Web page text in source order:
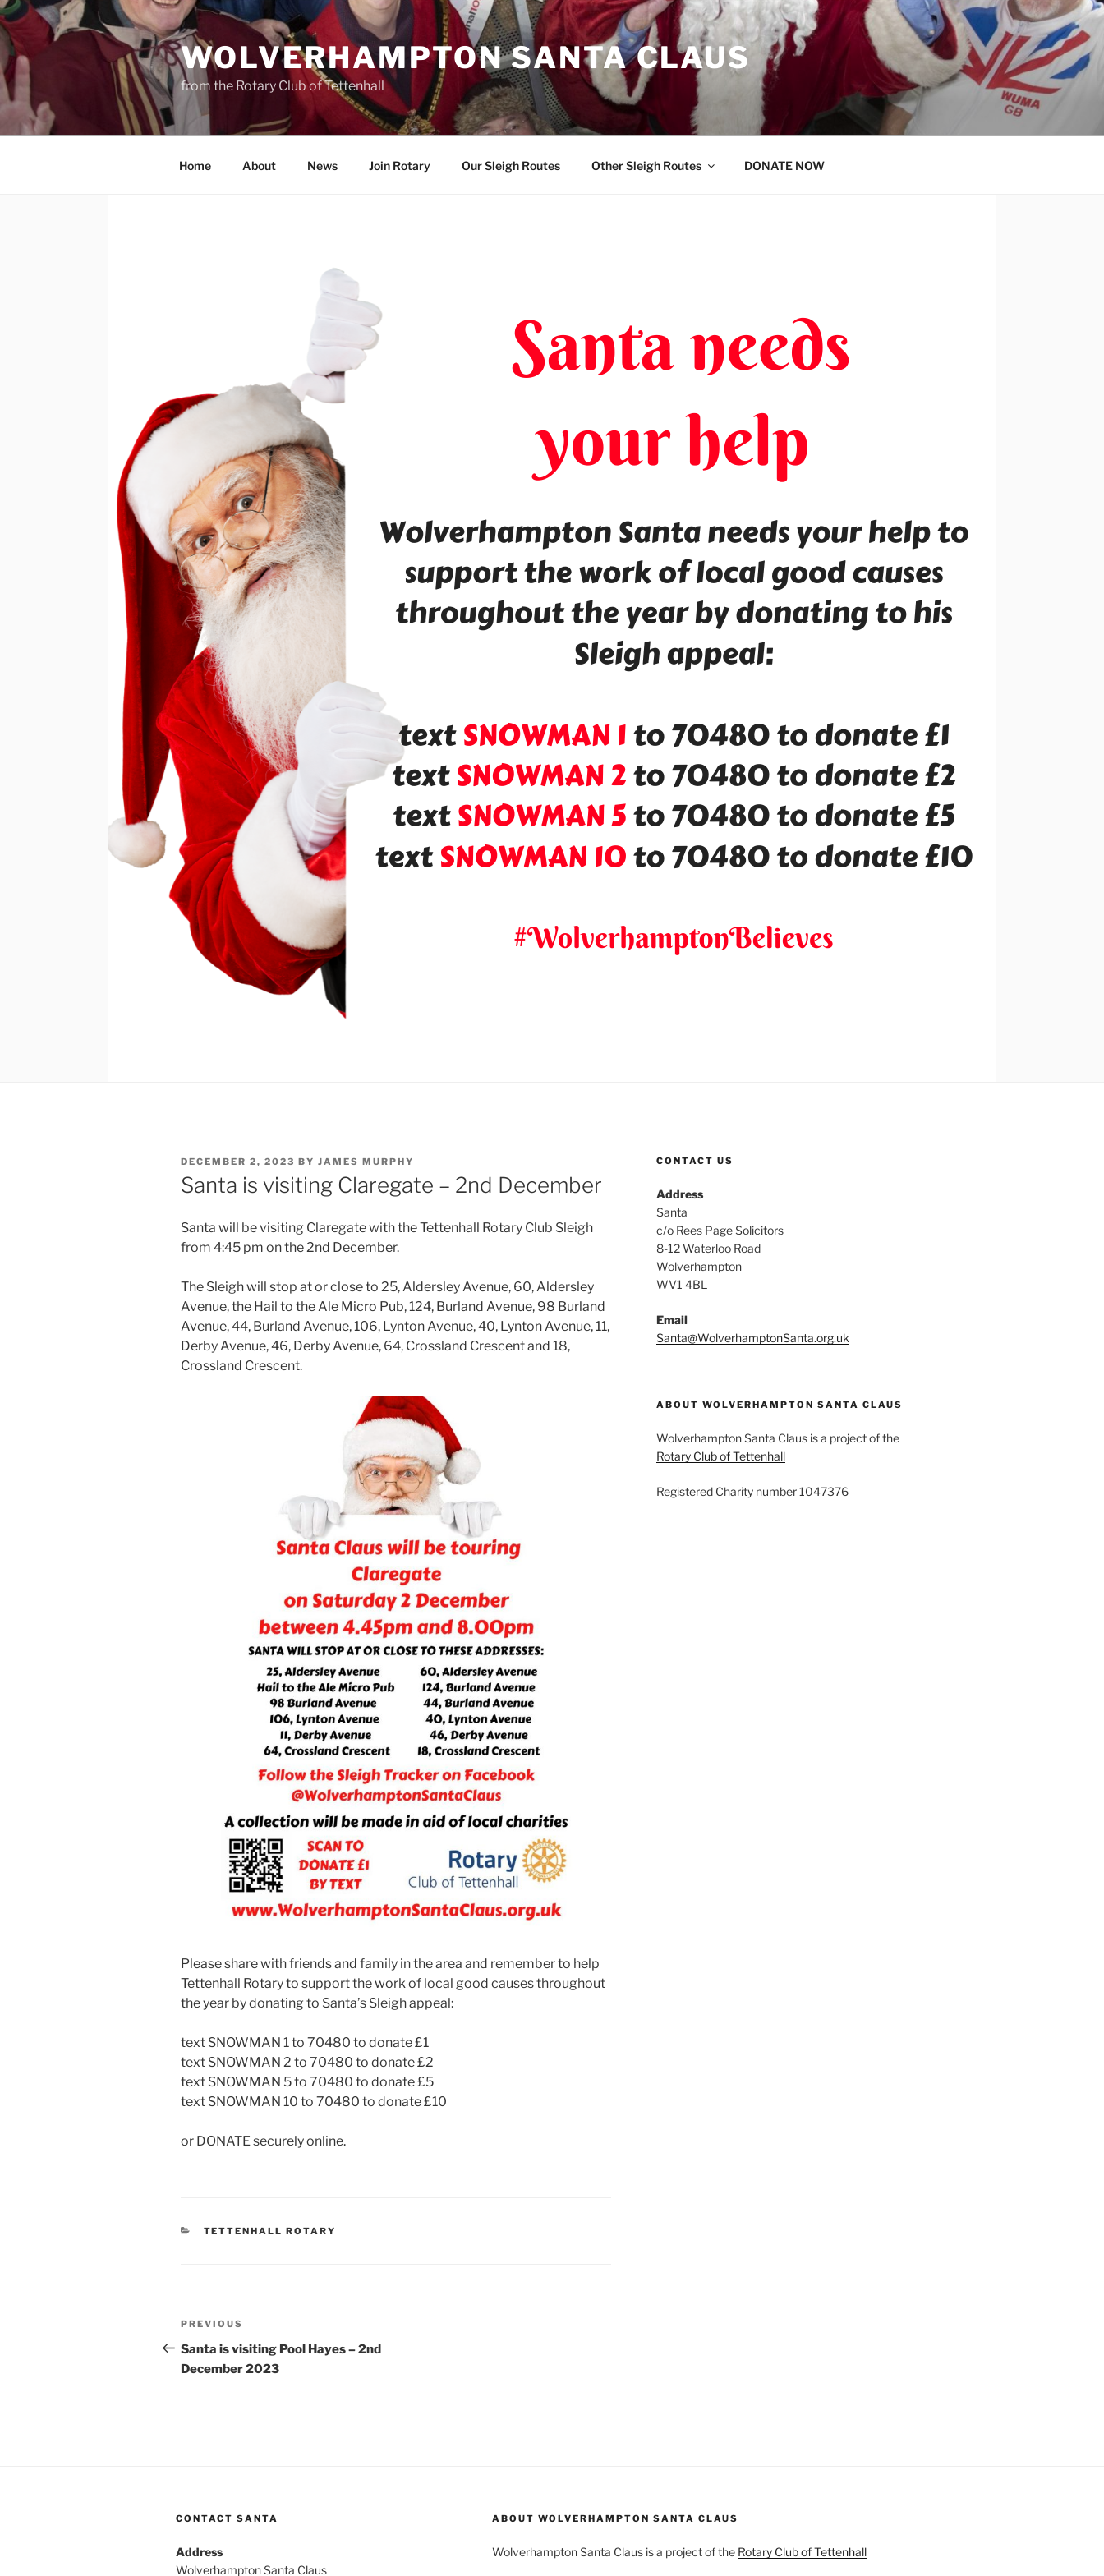
Skip
to
content
WOLVERHAMPTON SANTA CLAUS
from the Rotary Club of Tettenhall
Home About News Join Rotary Our Sleigh Routes Other Sleigh Routes DONATE NOW
POSTED
ON
DECEMBER 2, 2023 BY JAMES MURPHY
Santa is visiting Claregate – 2nd December
Santa will be visiting Claregate with the Tettenhall Rotary Club Sleigh
from 4:45 pm on the 2nd December.
The Sleigh will stop at or close to 25, Aldersley Avenue, 60, Aldersley
Avenue, the Hail to the Ale Micro Pub, 124, Burland Avenue, 98 Burland
Avenue, 44, Burland Avenue, 106, Lynton Avenue, 40, Lynton Avenue, 11,
Derby Avenue, 46, Derby Avenue, 64, Crossland Crescent and 18,
Crossland Crescent.
Please share with friends and family in the area and remember to help
Tettenhall Rotary to support the work of local good causes throughout
the year by donating to Santa’s Sleigh appeal:
text SNOWMAN 1 to 70480 to donate £1
text SNOWMAN 2 to 70480 to donate £2
text SNOWMAN 5 to 70480 to donate £5
text SNOWMAN 10 to 70480 to donate £10
or DONATE securely online.
CATEGORIES
TETTENHALL ROTARY
Post
navigation
Previous
Post
PREVIOUS
Santa is visiting Pool Hayes – 2nd
December 2023
CONTACT US
Address
Santa
c/o Rees Page Solicitors
8-12 Waterloo Road
Wolverhampton
WV1 4BL
Email
Santa@WolverhamptonSanta.org.uk
ABOUT WOLVERHAMPTON SANTA CLAUS
Wolverhampton Santa Claus is a project of the
Rotary Club of Tettenhall
Registered Charity number 1047376
CONTACT SANTA
Address
Wolverhampton Santa Claus
ABOUT WOLVERHAMPTON SANTA CLAUS
Wolverhampton Santa Claus is a project of the Rotary Club of Tettenhall